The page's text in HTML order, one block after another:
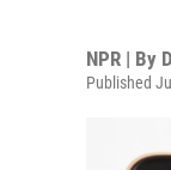
NPR | By
Published